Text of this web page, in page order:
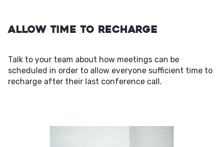
Allow Time to Recharge
Talk to your team about how meetings can be
scheduled in order to allow everyone sufficient time to
recharge after their last conference call.